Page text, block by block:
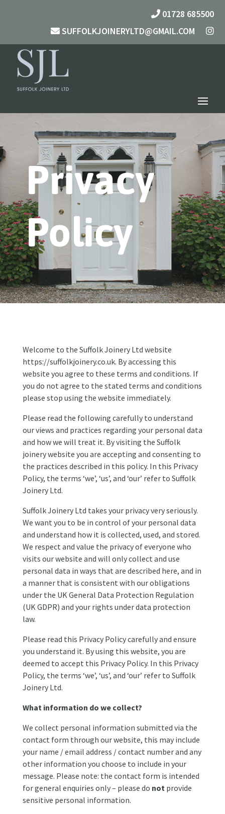
01728 685500
SUFFOLKJOINERYLTD@GMAIL.COM
Privacy
Policy
Welcome to the Suffolk Joinery Ltd website
https://suffolkjoinery.co.uk. By accessing this
website you agree to these terms and conditions. If
you do not agree to the stated terms and conditions
please stop using the website immediately.
Please read the following carefully to understand
our views and practices regarding your personal data
and how we will treat it. By visiting the Suffolk
joinery website you are accepting and consenting to
the practices described in this policy. In this Privacy
Policy, the terms ‘we’, ‘us’, and ‘our’ refer to Suffolk
Joinery Ltd.
Suffolk Joinery Ltd takes your privacy very seriously.
We want you to be in control of your personal data
and understand how it is collected, used, and stored.
We respect and value the privacy of everyone who
visits our website and will only collect and use
personal data in ways that are described here, and in
a manner that is consistent with our obligations
under the UK General Data Protection Regulation
(UK GDPR) and your rights under data protection
law.
Please read this Privacy Policy carefully and ensure
you understand it. By using this website, you are
deemed to accept this Privacy Policy. In this Privacy
Policy, the terms ‘we’, ‘us’, and ‘our’ refer to Suffolk
Joinery Ltd.
What information do we collect?
We collect personal information submitted via the
contact form through our website, this may include
your name / email address / contact number and any
other information you choose to include in your
message. Please note: the contact form is intended
for general enquiries only – please do not provide
sensitive personal information.